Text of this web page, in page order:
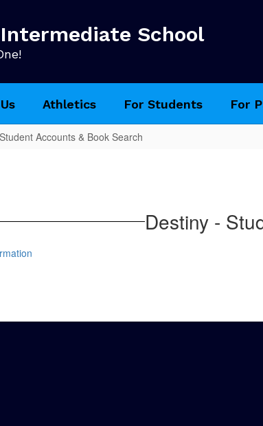
School
Athletics For Students For
Accounts & Book Search
Destiny -